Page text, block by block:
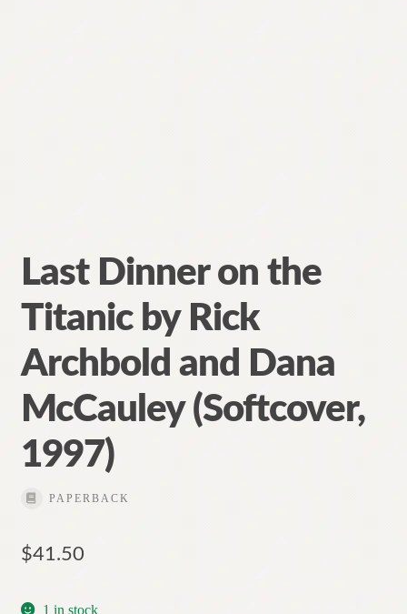
Last Dinner on the
Titanic by Rick
Archbold and Dana
McCauley (Softcover,
1997)
PAPERBACK
$41.50
1 in stock